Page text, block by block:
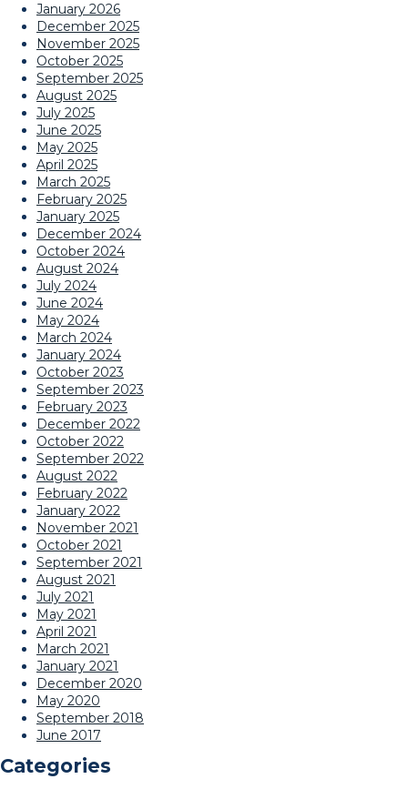
January 2026
December 2025
November 2025
October 2025
September 2025
August 2025
July 2025
June 2025
May 2025
April 2025
March 2025
February 2025
January 2025
December 2024
October 2024
August 2024
July 2024
June 2024
May 2024
March 2024
January 2024
October 2023
September 2023
February 2023
December 2022
October 2022
September 2022
August 2022
February 2022
January 2022
November 2021
October 2021
September 2021
August 2021
July 2021
May 2021
April 2021
March 2021
January 2021
December 2020
May 2020
September 2018
June 2017
Categories